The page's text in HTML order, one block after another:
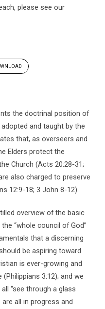
please see our
the doctrinal position of
and taught by the
that, as overseers and
Elders protect the
Church (Acts 20:28-31;
also charged to preserve
12:9-18; 3 John 8-12).
overview of the basic
“whole council of God”
that a discerning
be aspiring toward.
is ever-growing and
3:12); and we
“see through a glass
are all in progress and